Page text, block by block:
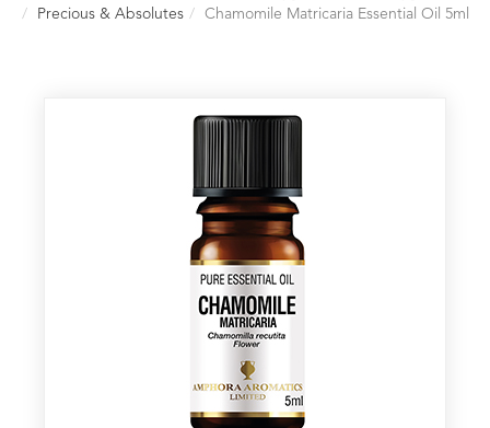
Precious & Absolutes
Chamomile Matricaria Essential Oil 5ml